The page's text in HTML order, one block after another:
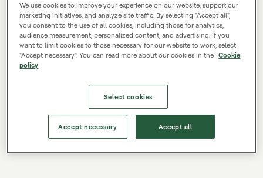
E-mail
Log in
We use cookies to improve your experience on our website, support our
marketing initiatives, and analyze site traffic. By selecting "Accept all",
you consent to the use of all cookies, including those for analytics,
audience measurement, personalized content, and advertising. If you
want to limit cookies to those necessary for our website to work, select
"Accept necessary". You can read more about our cookies in the Cookie
policy
Select cookies
Accept necessary Accept all